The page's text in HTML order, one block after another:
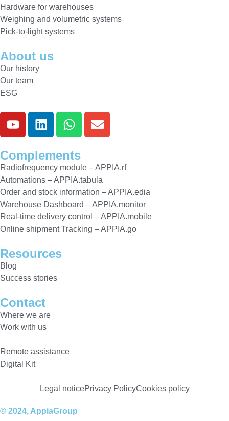
Hardware for warehouses
Weighing and volumetric systems
Pick-to-light systems
About us
Our history
Our team
ESG
Complements
Radiofrequency module – APPIA.rf
Automations – APPIA.tabula
Order and stock information – APPIA.edia
Warehouse Dashboard – APPIA.monitor
Real-time delivery control – APPIA.mobile
Online shipment Tracking – APPIA.go
Resources
Blog
Success stories
Contact
Where we are
Work with us
Remote assistance
Digital Kit
Legal noticePrivacy PolicyCookies policy
© 2024, AppiaGroup